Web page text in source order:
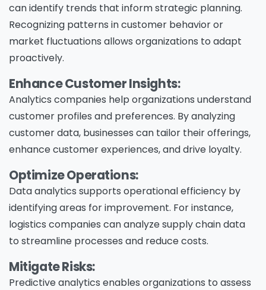
can identify trends that inform strategic planning.
Recognizing patterns in customer behavior or
market fluctuations allows organizations to adapt
proactively.
Enhance Customer Insights:
Analytics companies help organizations understand
customer profiles and preferences. By analyzing
customer data, businesses can tailor their offerings,
enhance customer experiences, and drive loyalty.
Optimize Operations:
Data analytics supports operational efficiency by
identifying areas for improvement. For instance,
logistics companies can analyze supply chain data
to streamline processes and reduce costs.
Mitigate Risks:
Predictive analytics enables organizations to assess